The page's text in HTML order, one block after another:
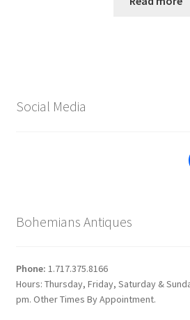
Social Media
Bohemians Antiques
Phone: 1.717.375.8166
Hours: Thursday, Friday, Saturday &
pm. Other Times By Appointment.